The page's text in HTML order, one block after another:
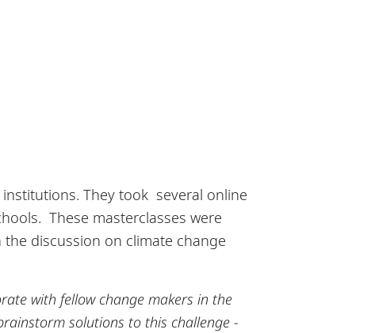
They took several online
These masterclasses were
discussion on climate change
with fellow change makers in the
solutions to this challenge -